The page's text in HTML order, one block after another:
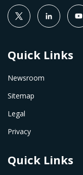
Quick Links
Newsroom
Sitemap
Legal
Privacy
Quick Links